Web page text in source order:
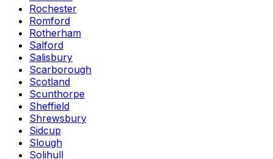
Rochester
Romford
Rotherham
Salford
Salisbury
Scarborough
Scotland
Scunthorpe
Sheffield
Shrewsbury
Sidcup
Slough
Solihull